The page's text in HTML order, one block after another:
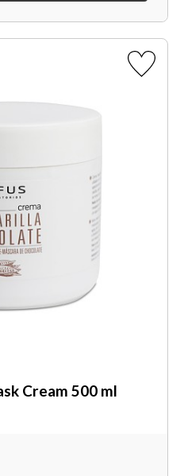
Cream 500 ml